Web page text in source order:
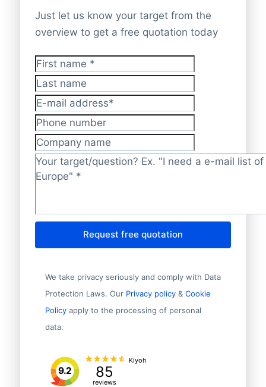
Just let us know your target from the
overview to get a free quotation today
First name*
Last name
E-mail address*
Phone number
Company name
Target/question? *
Request free quotation
We take privacy seriously and comply with Data
Protection Laws. Our Privacy policy& Cookie
Policy apply to the processing of personal
data.
9.2 85
reviews
Kiyoh